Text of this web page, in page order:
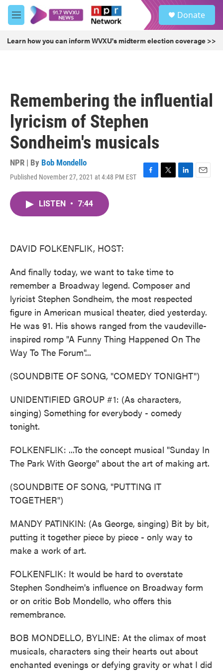
Skip to main content
M
e
u
Donate
Learn how you can inform WVXU's midterm election coverage >>
Remembering the influential
lyricism of Stephen
Sondheim's musicals
NPR | By Bob Mondello
Published November 27, 2021 at 4:48 PM EST
F
T
L
E
LISTEN • 7:44
DAVID FOLKENFLIK, HOST:
And finally today, we want to take time to
remember a Broadway legend. Composer and
lyricist Stephen Sondheim, the most respected
figure in American musical theater, died yesterday.
He was 91. His shows ranged from the vaudeville-
inspired romp "A Funny Thing Happened On The
Way To The Forum"...
(SOUNDBITE OF SONG, "COMEDY TONIGHT")
UNIDENTIFIED GROUP #1: (As characters,
singing) Something for everybody - comedy
tonight.
FOLKENFLIK: ...To the concept musical "Sunday In
The Park With George" about the art of making art.
(SOUNDBITE OF SONG, "PUTTING IT
TOGETHER")
MANDY PATINKIN: (As George, singing) Bit by bit,
putting it together piece by piece - only way to
make a work of art.
FOLKENFLIK: It would be hard to overstate
Stephen Sondheim's influence on Broadway form
or on critic Bob Mondello, who offers this
remembrance.
BOB MONDELLO, BYLINE: At the climax of most
musicals, characters sing their hearts out about
enchanted evenings or defying gravity or what I did